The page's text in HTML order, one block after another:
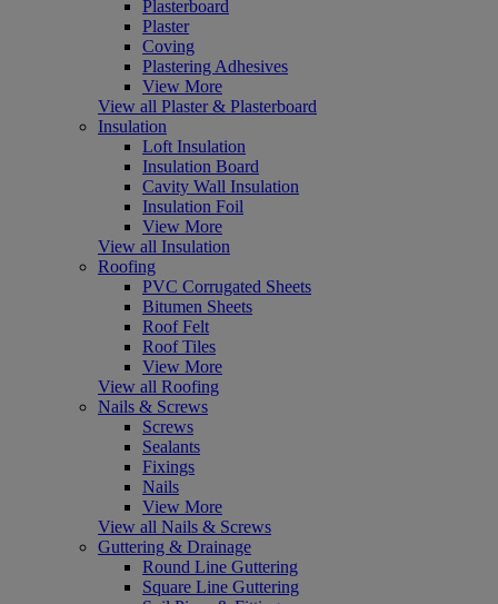
Plasterboard
Plaster
Coving
Plastering Adhesives
View More
View all Plaster & Plasterboard
Insulation
Loft Insulation
Insulation Board
Cavity Wall Insulation
Insulation Foil
View More
View all Insulation
Roofing
PVC Corrugated Sheets
Bitumen Sheets
Roof Felt
Roof Tiles
View More
View all Roofing
Nails & Screws
Screws
Sealants
Fixings
Nails
View More
View all Nails & Screws
Guttering & Drainage
Round Line Guttering
Square Line Guttering